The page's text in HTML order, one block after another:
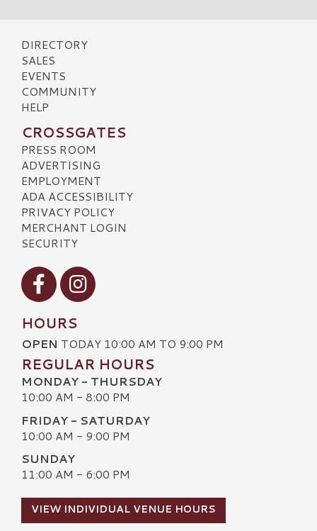
DIRECTORY
SALES
EVENTS
COMMUNITY
HELP
CROSSGATES
PRESS ROOM
ADVERTISING
EMPLOYMENT
ADA ACCESSIBILITY
PRIVACY POLICY
MERCHANT LOGIN
SECURITY
Visit our Facebook
Visit our Instagram
HOURS
OPEN TODAY 10:00 AM TO 9:00 PM
REGULAR HOURS
MONDAY - THURSDAY
10:00 AM - 8:00 PM
FRIDAY - SATURDAY
10:00 AM - 9:00 PM
SUNDAY
11:00 AM - 6:00 PM
VIEW INDIVIDUAL VENUE HOURS